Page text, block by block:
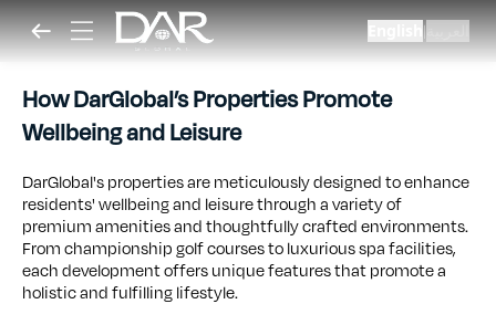
English |العربية
How DarGlobal’s Properties Promote
Wellbeing and Leisure
DarGlobal's properties are meticulously designed to enhance
residents' wellbeing and leisure through a variety of
premium amenities and thoughtfully crafted environments.
From championship golf courses to luxurious spa facilities,
each development offers unique features that promote a
holistic and fulfilling lifestyle.